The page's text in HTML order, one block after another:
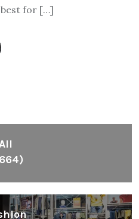
best for […]